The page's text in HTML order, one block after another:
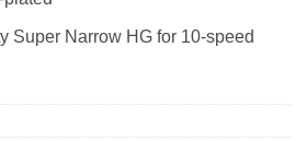
Super Narrow HG for 10-speed